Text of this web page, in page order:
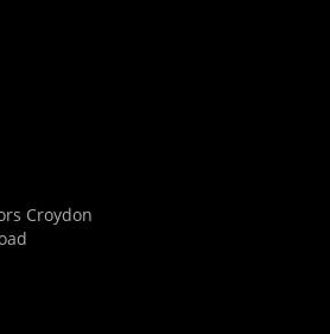
Croydon